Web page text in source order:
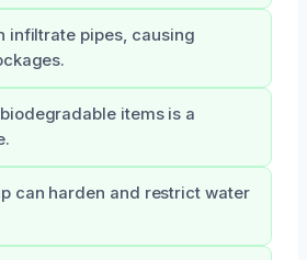
infiltrate pipes, causing
items is a
can harden and restrict water